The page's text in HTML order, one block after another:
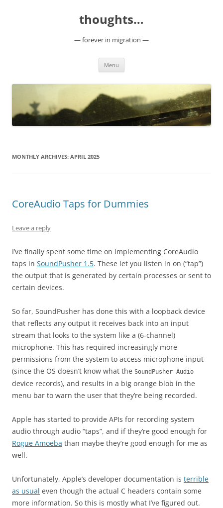
thoughts…
— forever in migration —
Menu
MONTHLY ARCHIVES: APRIL 2025
CoreAudio Taps for Dummies
Leave a reply
I’ve finally spent some time on implementing CoreAudio
taps in SoundPusher 1.5. These let you listen in on (“tap”)
the output that is generated by certain processes or sent to
certain devices.
So far, SoundPusher has done this with a loopback device
that reflects any output it receives back into an input
stream that looks to the system like a (6-channel)
microphone. This has required increasingly more
permissions from the system to access microphone input
(since the OS doesn’t know what the SoundPusher Audio
device records), and results in a big orange blob in the
menu bar to warn the user that they’re being recorded.
Apple has started to provide APIs for recording system
audio through audio “taps”, and if they’re good enough for
Rogue Amoeba than maybe they’re good enough for me as
well.
Unfortunately, Apple’s developer documentation is terrible
as usual even though the actual C headers contain some
more information. So this is mostly what I’ve figured out.